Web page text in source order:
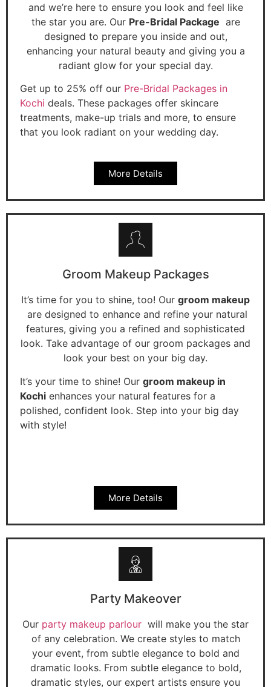
and we’re here to ensure you look and feel like
the star you are. Our Pre-Bridal Package are
designed to prepare you inside and out,
enhancing your natural beauty and giving you a
radiant glow for your special day.
Get up to 25% off our Pre-Bridal Packages in
Kochi deals. These packages offer skincare
treatments, make-up trials and more, to ensure
that you look radiant on your wedding day.
More Details
Groom Makeup Packages
It’s time for you to shine, too! Our groom makeup
are designed to enhance and refine your natural
features, giving you a refined and sophisticated
look. Take advantage of our groom packages and
look your best on your big day.
It’s your time to shine! Our groom makeup in
Kochi enhances your natural features for a
polished, confident look. Step into your big day
with style!
More Details
Party Makeover
Our party makeup parlour will make you the star
of any celebration. We create styles to match
your event, from subtle elegance to bold and
dramatic looks. From subtle elegance to bold,
dramatic styles, our expert artists ensure you